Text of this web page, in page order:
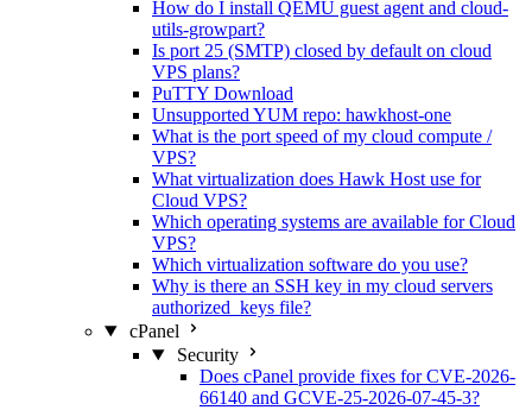
How do I install QEMU guest agent and cloud-
utils-growpart?
Is port 25 (SMTP) closed by default on cloud
VPS plans?
PuTTY Download
Unsupported YUM repo: hawkhost-one
What is the port speed of my cloud compute /
VPS?
What virtualization does Hawk Host use for
Cloud VPS?
Which operating systems are available for Cloud
VPS?
Which virtualization software do you use?
Why is there an SSH key in my cloud servers
authorized_keys file?
cPanel
Security
Does cPanel provide fixes for CVE-2026-
66140 and GCVE-25-2026-07-45-3?